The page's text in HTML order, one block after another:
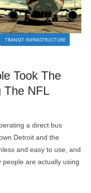
TRANSIT INFRASTRUCTURE
Took The
The NFL
a direct bus
Detroit and the
and easy to use, and
are actually using